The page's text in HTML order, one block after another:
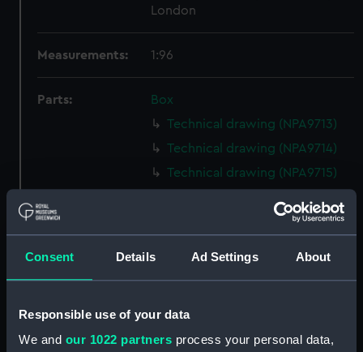
Consent Details Ad Settings About
Responsible use of your data
We and our 1022 partners process your personal data,
London
Measurements: 1:96
Parts:
Box
Technical drawing (NPA9713)
Technical drawing (NPA9714)
Technical drawing (NPA9715)
Technical drawing (NPA9717)
Technical drawing (NPA9721)
Technical drawing (NPA9722)